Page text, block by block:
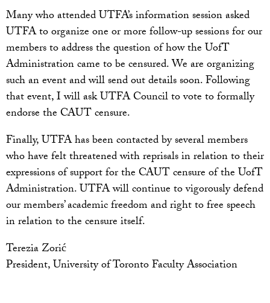
Many who attended UTFA’s information session asked
UTFA to organize one or more follow-up sessions for our
members to address the question of how the UofT
Administration came to be censured. We are organizing
such an event and will send out details soon. Following
that event, I will ask UTFA Council to vote to formally
endorse the CAUT censure.
Finally, UTFA has been contacted by several members
who have felt threatened with reprisals in relation to their
expressions of support for the CAUT censure of the UofT
Administration. UTFA will continue to vigorously defend
our members’ academic freedom and right to free speech
in relation to the censure itself.
Terezia Zorić
President, University of Toronto Faculty Association